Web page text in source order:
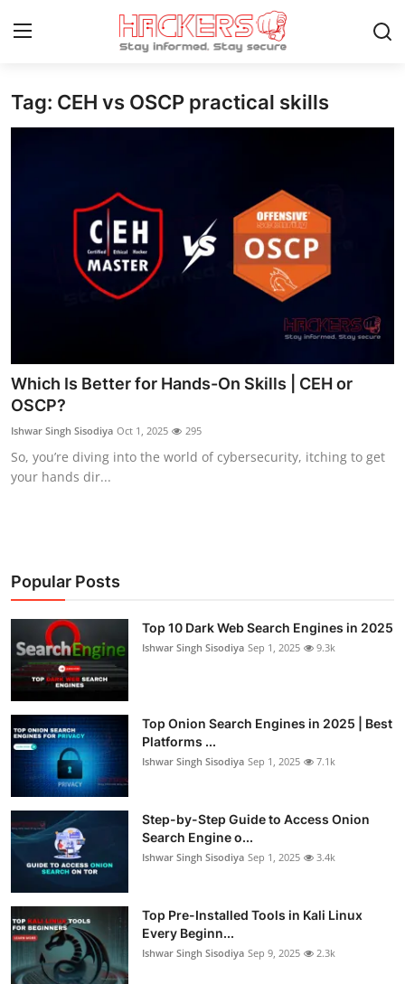
Home
Technology
Hacking News
Gallery
Cyber AI
Malware & Threats
Tag: CEH vs OSCP practical skills
Which Is Better for Hands-On Skills | CEH or
OSCP?
Ishwar Singh Sisodiya Oct 1, 2025 295
So, you’re diving into the world of cybersecurity, itching to get
your hands dir...
Popular Posts
Top 10 Dark Web Search Engines in 2025
Ishwar Singh Sisodiya Sep 1, 2025 9.3k
Top Onion Search Engines in 2025 | Best
Platforms ...
Ishwar Singh Sisodiya Sep 1, 2025 7.1k
Step-by-Step Guide to Access Onion
Search Engine o...
Ishwar Singh Sisodiya Sep 1, 2025 3.4k
Top Pre-Installed Tools in Kali Linux
Every Beginn...
Ishwar Singh Sisodiya Sep 9, 2025 2.3k